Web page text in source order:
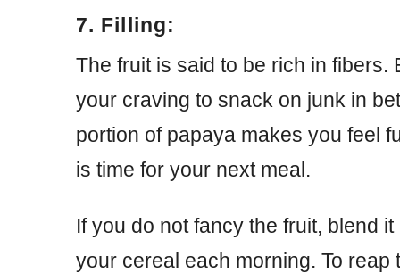
7. Filling:
The fruit is said to be rich in fibers.
your craving to snack on junk in
portion of papaya makes you feel
is time for your next meal.
If you do not fancy the fruit, blend
your cereal each morning. To reap